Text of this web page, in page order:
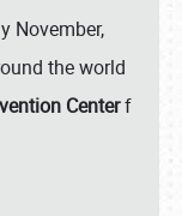
November,
the world
Centerf